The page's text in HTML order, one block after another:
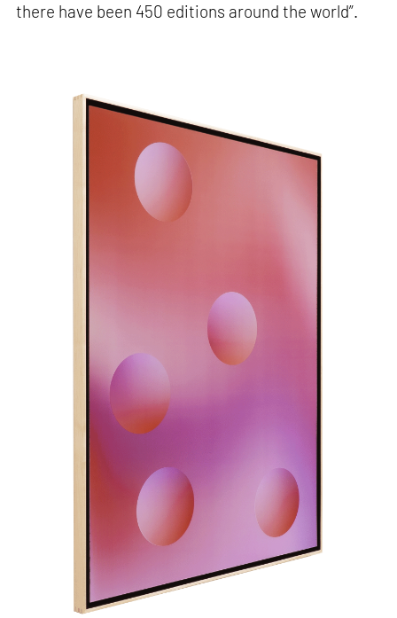
there have been 450 editions around the world”.